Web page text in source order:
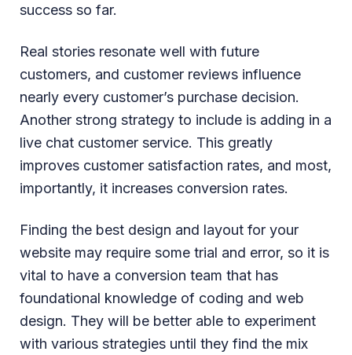
success so far.
Real stories resonate well with future
customers, and customer reviews influence
nearly every customer’s purchase decision.
Another strong strategy to include is adding in a
live chat customer service. This greatly
improves customer satisfaction rates, and most,
importantly, it increases conversion rates.
Finding the best design and layout for your
website may require some trial and error, so it is
vital to have a conversion team that has
foundational knowledge of coding and web
design. They will be better able to experiment
with various strategies until they find the mix